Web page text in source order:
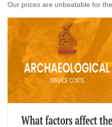
Our prices are unbeatable for